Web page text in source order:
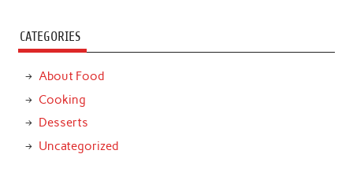
CATEGORIES
About Food
Cooking
Desserts
Uncategorized